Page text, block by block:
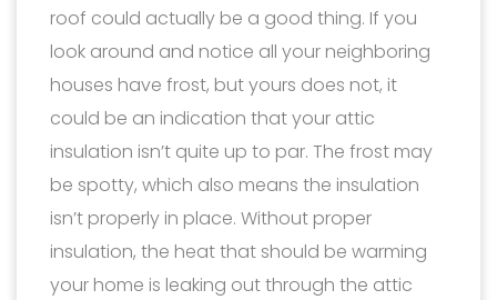
roof could actually be a good thing. If you
look around and notice all your neighboring
houses have frost, but yours does not, it
could be an indication that your attic
insulation isn’t quite up to par. The frost may
be spotty, which also means the insulation
isn’t properly in place. Without proper
insulation, the heat that should be warming
your home is leaking out through the attic